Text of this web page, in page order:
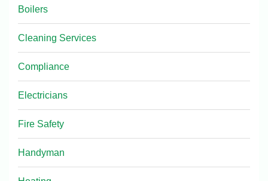
Boilers
Cleaning Services
Compliance
Electricians
Fire Safety
Handyman